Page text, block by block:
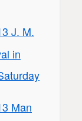
J. M.
in
Man